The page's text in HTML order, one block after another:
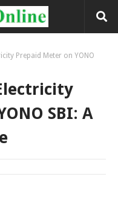
Prepaid Meter on YONO
SBI: A